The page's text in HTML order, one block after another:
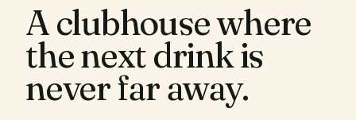
A clubhouse where
the next drink is
never far away.